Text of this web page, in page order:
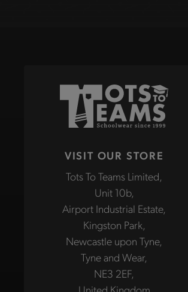
VISIT OUR STORE
Tots To Teams Limited,
Unit 10b,
Airport Industrial Estate,
Kingston Park,
Newcastle upon Tyne,
Tyne and Wear,
NE3 2EF,
United Kingdom